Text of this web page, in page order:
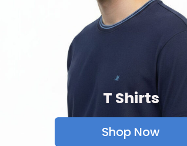
T Shirts
Shop Now